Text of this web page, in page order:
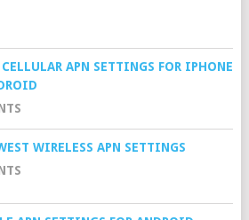
CELLULAR APN SETTINGS FOR IPHONE
WIRELESS APN SETTINGS